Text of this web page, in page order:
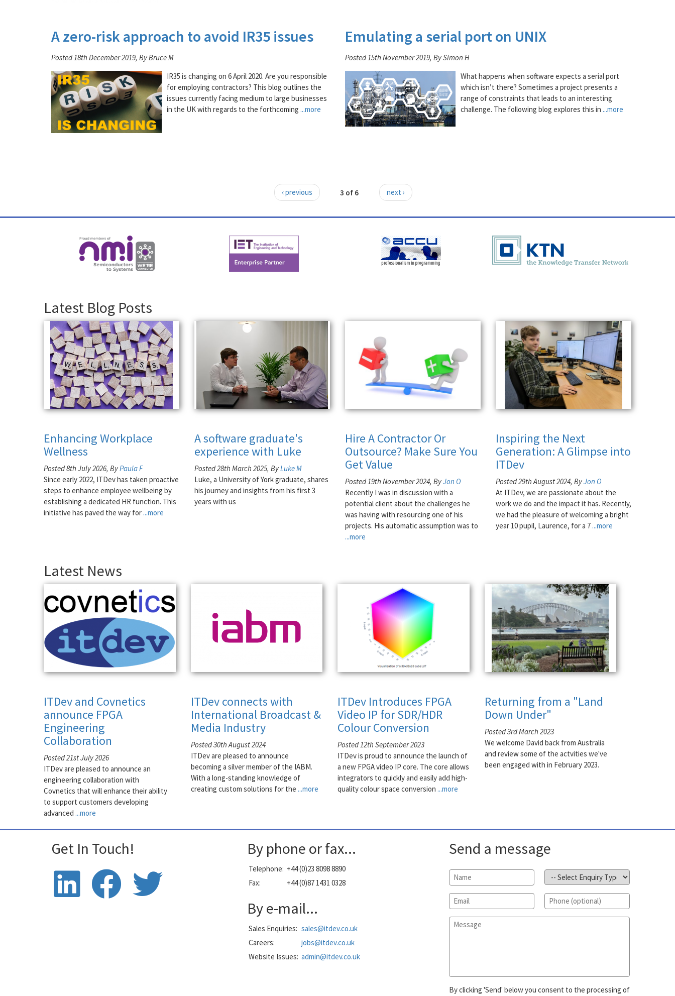
A zero-risk approach to avoid IR35 issues
Posted 18th December 2019, By Bruce M
IR35 is changing on 6 April 2020. Are you responsible
for employing contractors? This blog outlines the
issues currently facing medium to large businesses
in the UK with regards to the forthcoming ...more
Emulating a serial port on UNIX
Posted 15th November 2019, By Simon H
What happens when software expects a serial port
which isn’t there? Sometimes a project presents a
range of constraints that leads to an interesting
challenge. The following blog explores this in ...more
‹ previous 3 of 6 next ›
Latest Blog Posts
Enhancing Workplace
Wellness
Posted 8th July 2026, ByPaula F
Since early 2022, ITDev has taken proactive
steps to enhance employee wellbeing by
establishing a dedicated HR function. This
initiative has paved the way for ...more
A software graduate's
experience with Luke
Posted 28th March 2025, ByLuke M
Luke, a University of York graduate, shares
his journey and insights from his first 3
years with us
Hire A Contractor Or
Outsource? Make Sure You
Get Value
Posted 19th November 2024, ByJon O
Recently I was in discussion with a
potential client about the challenges he
was having with resourcing one of his
projects. His automatic assumption was to
...more
Inspiring the Next
Generation: A Glimpse into
ITDev
Posted 29th August 2024, ByJon O
At ITDev, we are passionate about the
work we do and the impact it has. Recently,
we had the pleasure of welcoming a bright
year 10 pupil, Laurence, for a 7 ...more
Latest News
ITDev and Covnetics
announce FPGA
Engineering
Collaboration
Posted 21st July 2026
ITDev are pleased to announce an
engineering collaboration with
Covnetics that will enhance their ability
to support customers developing
advanced ...more
ITDev connects with
International Broadcast &
Media Industry
Posted 30th August 2024
ITDev are pleased to announce
becoming a silver member of the IABM.
With a long-standing knowledge of
creating custom solutions for the ...more
ITDev Introduces FPGA
Video IP for SDR/HDR
Colour Conversion
Posted 12th September 2023
ITDev is proud to announce the launch of
a new FPGA video IP core. The core allows
integrators to quickly and easily add high-
quality colour space conversion ...more
Returning from a "Land
Down Under"
Posted 3rd March 2023
We welcome David back from Australia
and review some of the actvities we've
been engaged with in February 2023.
Get In Touch! By phone or fax...
Telephone: +44 (0)23 8098 8890
Fax:
+44 (0)87 1431 0328
By e-mail...
Sales Enquiries: sales@itdev.co.uk
Careers:
jobs@itdev.co.uk
Website Issues: admin@itdev.co.uk
Send a message
Name* Subject*
Email* Phone
Message*
By clicking 'Send' below you consent to the processing of